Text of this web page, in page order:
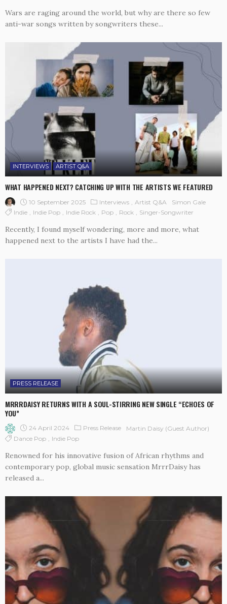
Wars are raging around the world, but why are there so few
anti-war songs written by songwriters these...
INTERVIEWS ARTIST Q&A
WHAT HAPPENED NEXT? CATCHING UP WITH THE ARTISTS WE FEATURED
10 September 2025 Interviews Artist Q&A
Simon Gale
Indie
Indie Pop Indie Rock Pop Rock Singer-Songwriter
Recently, I found myself wondering, more and more, what
happened next to the artists I have had the...
PRESS RELEASE
MRRRDAISY RETURNS WITH A SOUL-STIRRING NEW SINGLE “ECHOES OF
YOU”
24 April 2024 Press Release
Martin Daisy (Guest Author)
Dance Pop
Indie Pop
Renowned for his innovative fusion of African rhythms and
contemporary pop, global music sensation MrrrDaisy has
released a...